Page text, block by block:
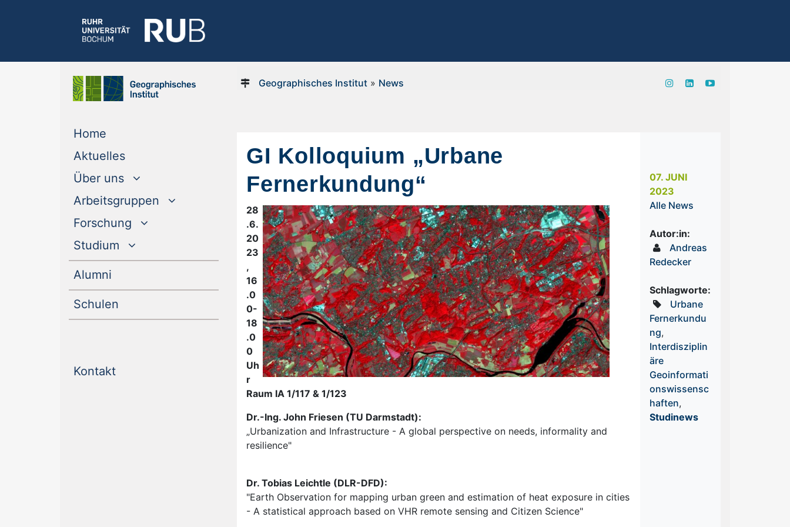
Home
Aktuelles(current)
Über uns
Arbeitsgruppen
Forschung
Studium
Alumni
Schulen
Kontakt(current)
Geographisches Institut» News
GI Kolloquium „Urbane
Fernerkundung“
28
.6.
20
23
,
16
.0
0-
18
.0
0
Uh
r
Raum IA 1/117 & 1/123
Dr.-Ing. John Friesen (TU Darmstadt):
„Urbanization and Infrastructure - A global perspective on needs, informality and
resilience"
Dr. Tobias Leichtle (DLR-DFD):
"Earth Observation for mapping urban green and estimation of heat exposure in cities
- A statistical approach based on VHR remote sensing and Citizen Science"
07. JUNI
2023
Alle News
Autor:in:
Andreas
Redecker
Schlagworte:
Urbane
Fernerkundu
ng,
Interdisziplin
äre
Geoinformati
onswissensc
haften,
Studinews